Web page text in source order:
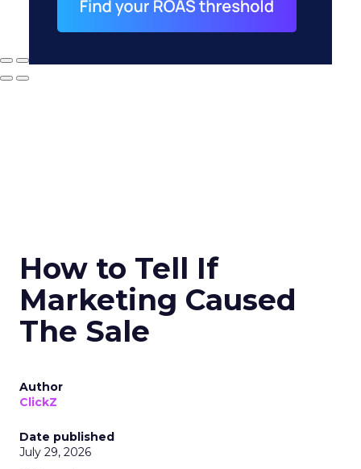
How to Tell If
Marketing Caused
The Sale
Author
ClickZ
Date published
July 29, 2026